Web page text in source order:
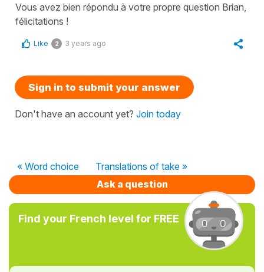
Vous avez bien répondu à votre propre question Brian,
félicitations !
Like 2 3 years ago
Sign in to submit your answer
Don't have an account yet? Join today
« Word choice
Translations of take »
Ask a question
Find your French level for FREE